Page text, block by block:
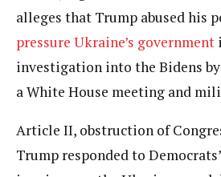
alleges that Trump abused his
pressure Ukraine’s government
investigation into the Bidens
a White House meeting and
Article II, obstruction of
Trump responded to